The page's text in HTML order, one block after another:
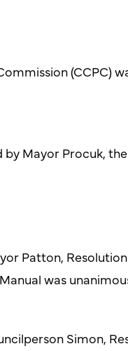
(CCPC)
Mayor Procuk,
Patton,
was
Simon,